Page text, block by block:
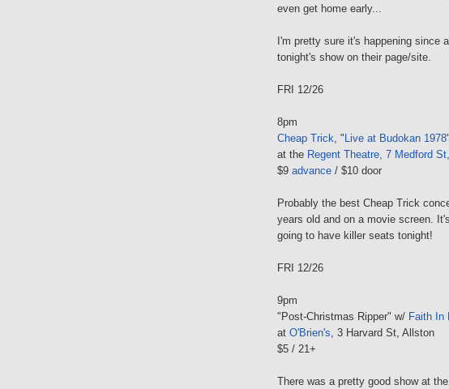
even get home early...
I'm pretty sure it's happening since
tonight's show on their page/site.
FRI 12/26
8pm
Cheap Trick, " Live at Budokan 1978
at the Regent Theatre, 7 Medford
$9 advance / $10 door
Probably the best Cheap Trick
years old and on a movie screen.
going to have killer seats tonight!
FRI 12/26
9pm
"Post-Christmas Ripper" w/ Faith In
at O'Brien's, 3 Harvard St, Allston
$5 / 21+
There was a pretty good show at